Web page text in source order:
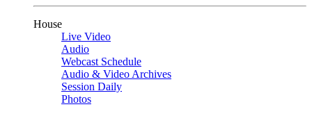
House
Live Video
Audio
Webcast Schedule
Audio & Video Archives
Session Daily
Photos